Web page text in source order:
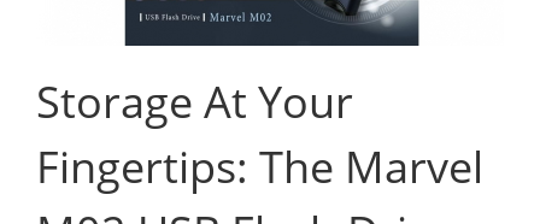
Storage At Your
Fingertips: The Marvel